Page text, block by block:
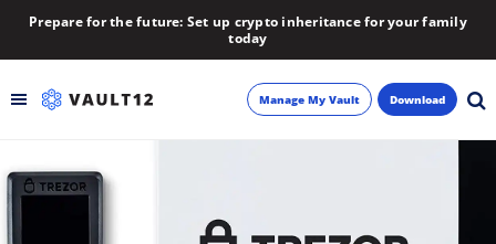
Prepare for the future: Set up crypto inheritance for your family
today
Backup
Inheritance
Manage My Vault Download